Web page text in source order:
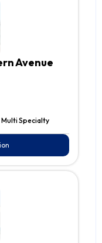
Avenue
Multi Specialty